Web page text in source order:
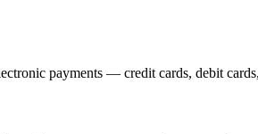
payments — credit cards, debit